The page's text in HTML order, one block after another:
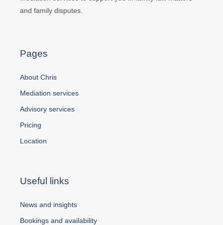
and family disputes.
Pages
About Chris
Mediation services
Advisory services
Pricing
Location
Useful links
News and insights
Bookings and availability